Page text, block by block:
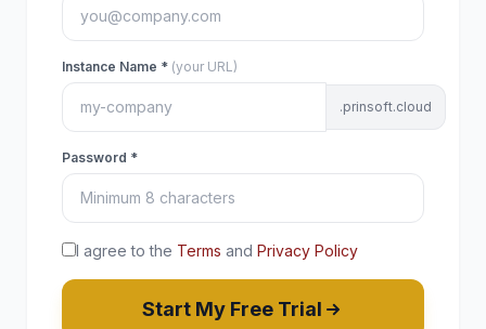
Instance Name * (your URL)
.prinsoft.cloud
Password *
I agree to the Terms and Privacy Policy
Start My Free Trial